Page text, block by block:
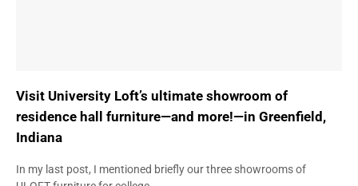
Visit University Loft’s ultimate showroom of
residence hall furniture—and more!—in Greenfield,
Indiana
In my last post, I mentioned briefly our three showrooms of